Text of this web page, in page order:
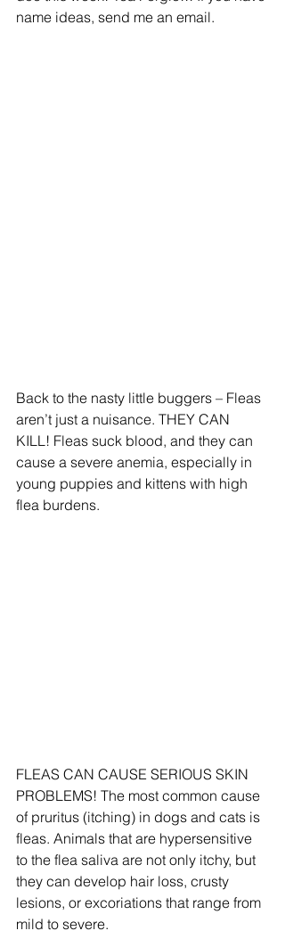
name ideas, send me an email.
Back to the nasty little buggers – Fleas
aren’t just a nuisance. THEY CAN
KILL! Fleas suck blood, and they can
cause a severe anemia, especially in
young puppies and kittens with high
flea burdens.
FLEAS CAN CAUSE SERIOUS SKIN
PROBLEMS! The most common cause
of pruritus (itching) in dogs and cats is
fleas. Animals that are hypersensitive
to the flea saliva are not only itchy, but
they can develop hair loss, crusty
lesions, or excoriations that range from
mild to severe.